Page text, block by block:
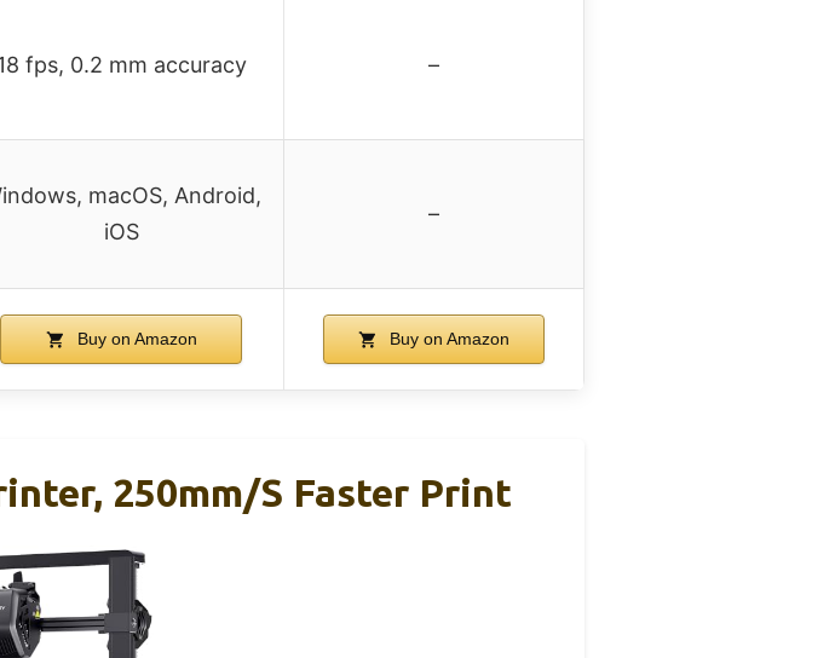
fps, 0.2 mm accuracy –
macOS, Android,
iOS
–
Buy on Amazon Buy on Amazon
250mm/s Faster Print